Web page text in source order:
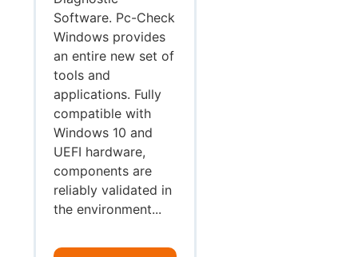
Software. Pc-Check
Windows provides
an entire new set of
tools and
applications. Fully
compatible with
Windows 10 and
UEFI hardware,
components are
reliably validated in
the environment...